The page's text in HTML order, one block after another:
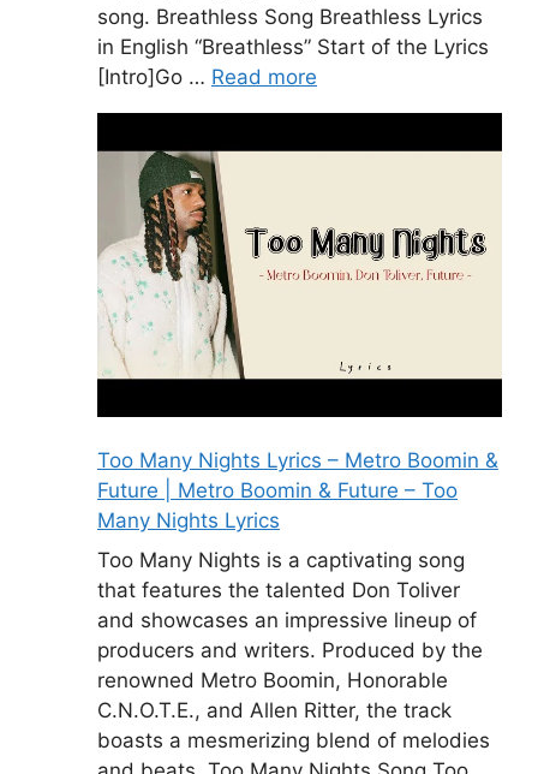
song. Breathless Song Breathless Lyrics
in English “Breathless” Start of the Lyrics
[Intro]Go … Read more
Too Many Nights Lyrics – Metro Boomin &
Future | Metro Boomin & Future – Too
Many Nights Lyrics
Too Many Nights is a captivating song
that features the talented Don Toliver
and showcases an impressive lineup of
producers and writers. Produced by the
renowned Metro Boomin, Honorable
C.N.O.T.E., and Allen Ritter, the track
boasts a mesmerizing blend of melodies